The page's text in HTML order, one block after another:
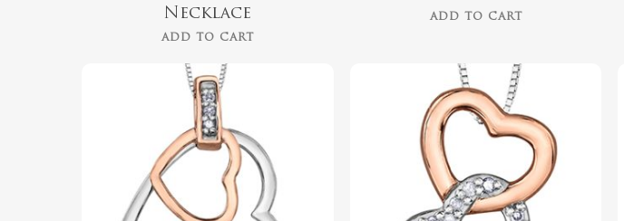
Necklace
ADD TO CART
ADD TO CART
679.99 $559.99